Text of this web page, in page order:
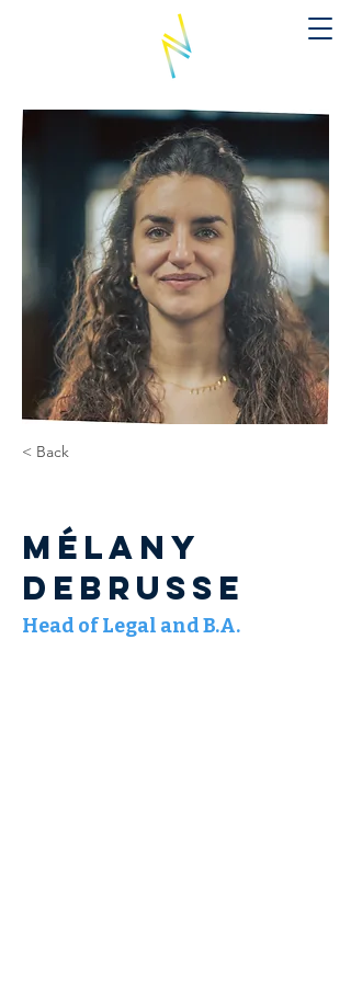
< Back
Mélany
DEBRUSSE
Head of Legal and B.A.